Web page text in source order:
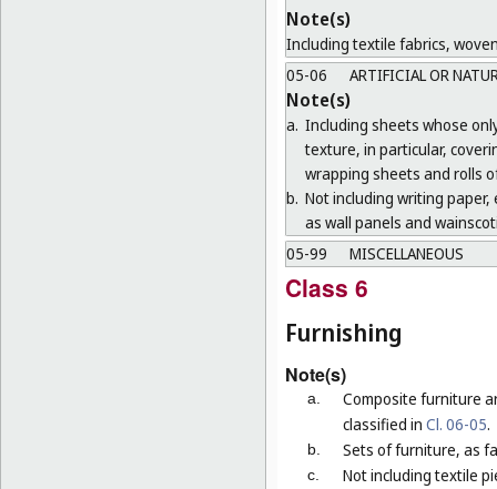
Note(s)
Including textile fabrics,
05-06
ARTIFICIAL OR
Note(s)
a. Including sheets whose
texture, in particular,
wrapping sheets and rolls
b. Not including writing paper,
as wall panels and
05-99
MISCELLANEOUS
Class 6
Furnishing
Note(s)
a.
Composite furniture
classified in Cl. 06-05.
b. Sets of furniture, as
c.
Not including textile